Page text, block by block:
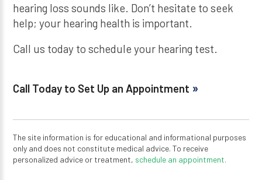
hearing loss sounds like. Don’t hesitate to seek
help; your hearing health is important.
Call us today to schedule your hearing test.
Call Today to Set Up an Appointment
The site information is for educational and informational purposes
only and does not constitute medical advice. To receive
personalized advice or treatment, schedule an appointment.